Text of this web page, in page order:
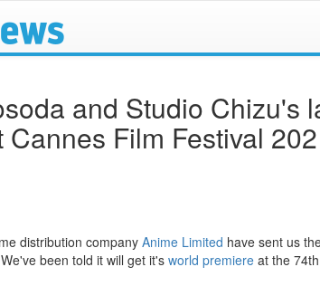
and Studio Chizu's
Film Festival
distribution company Anime Limited have sent us
been told it will get it's world premiere at the 74th